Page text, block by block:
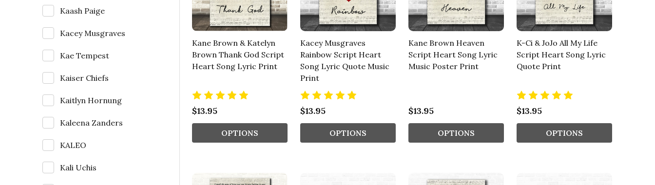
Kaash Paige
Kacey Musgraves
Kae Tempest
Kaiser Chiefs
Kaitlyn Hornung
Kaleena Zanders
KALEO
Kali Uchis
Kane Brown & Katelyn
Brown Thank God Script
Heart Song Lyric Print
$13.95
OPTIONS
Kacey Musgraves
Rainbow Script Heart
Song Lyric Quote Music
Print
$13.95
OPTIONS
Kane Brown Heaven
Script Heart Song Lyric
Music Poster Print
$13.95
OPTIONS
K-Ci & JoJo All My Life
Script Heart Song Lyric
Quote Print
$13.95
OPTIONS